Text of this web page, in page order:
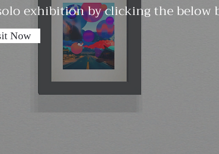
exhibition by clicking the below
Now